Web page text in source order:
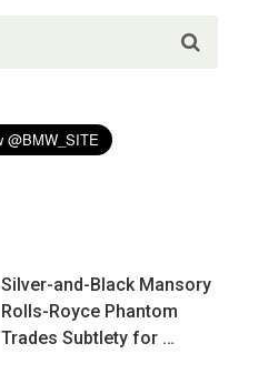
Silver-and-Black Mansory
Rolls-Royce Phantom
Trades Subtlety for …